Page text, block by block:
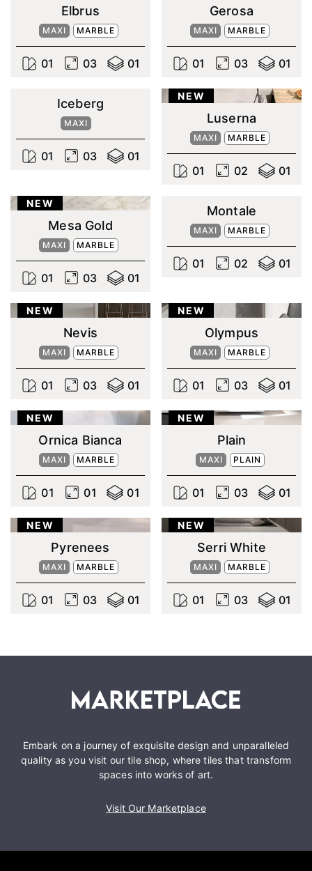
Elbrus
MAXI MARBLE
01 03 01
Gerosa
MAXI MARBLE
01 03 01
Iceberg
MAXI
01 03 01
NEW
Luserna
MAXI MARBLE
01 02 01
NEW
Mesa Gold
MAXI MARBLE
01 03 01
Montale
MAXI MARBLE
01 02 01
NEW
Nevis
MAXI MARBLE
01 03 01
NEW
Olympus
MAXI MARBLE
01 03 01
NEW
Ornica Bianca
MAXI MARBLE
01 01 01
NEW
Plain
MAXI PLAIN
01 03 01
NEW
Pyrenees
MAXI MARBLE
01 03 01
NEW
Serri White
MAXI MARBLE
01 03 01
Embark on a journey of exquisite design and unparalleled
quality as you visit our tile shop, where tiles that transform
spaces into works of art.
Visit Our Marketplace